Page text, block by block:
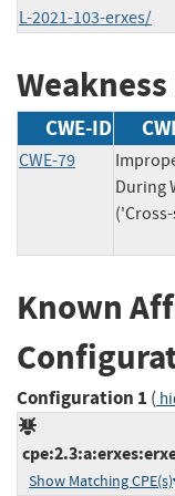
L-2021-103-erxes/
CWE-ID
CWE-79
During
Known
Configuration 1 (
Show Matching CPE(s)